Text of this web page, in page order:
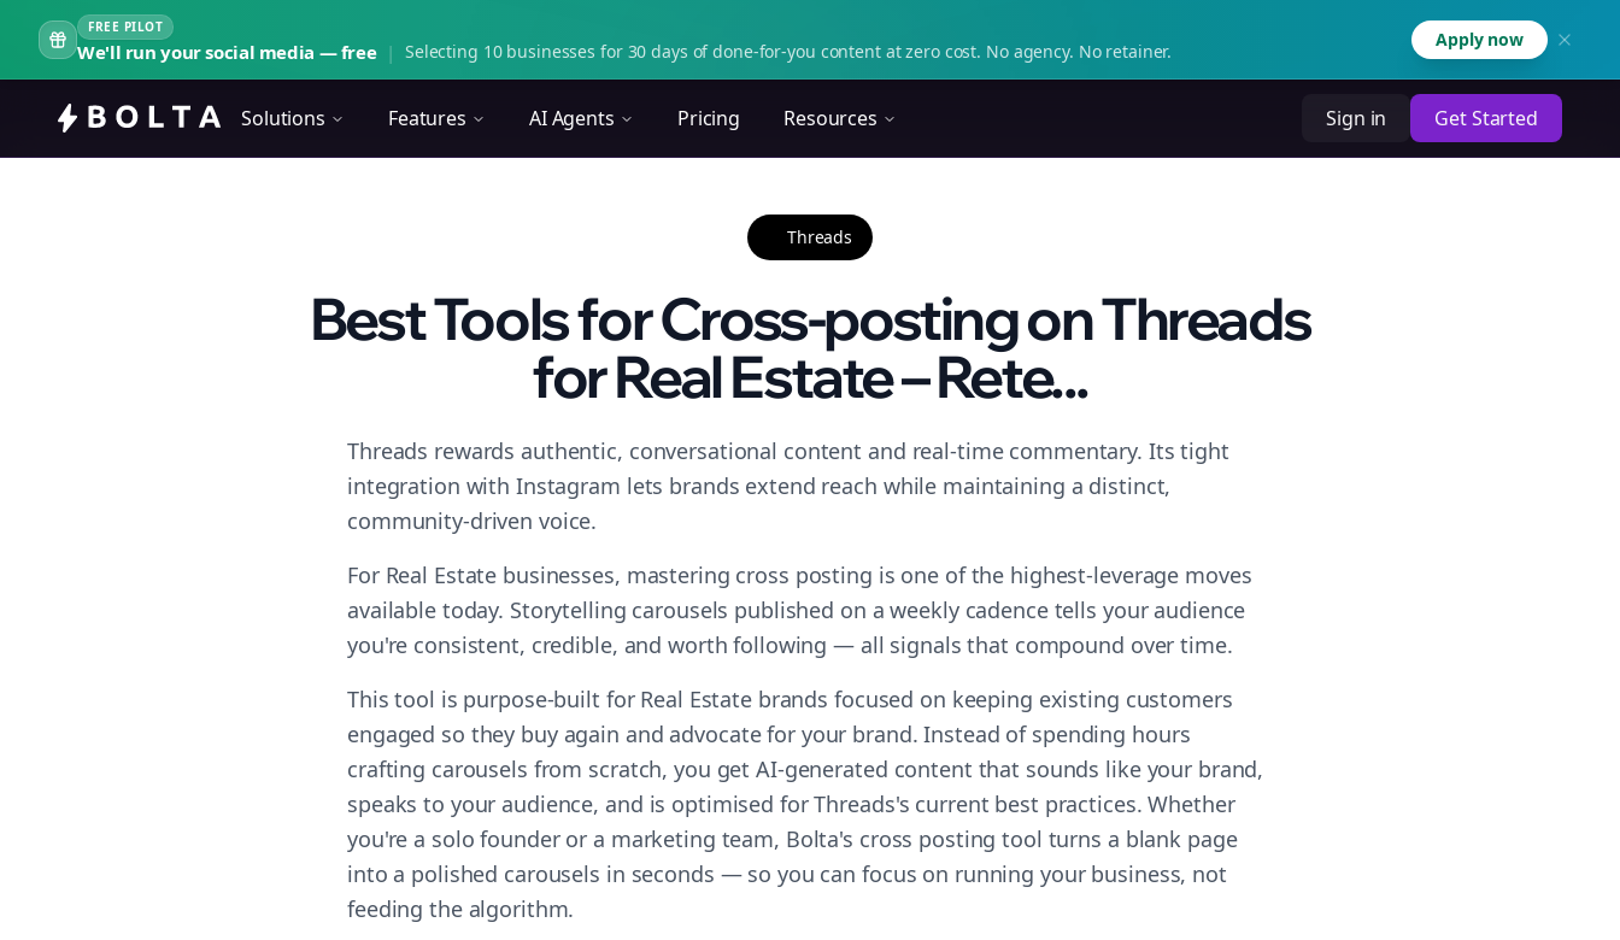
FREE PILOT
We'll run your social media — free | Selecting 10 businesses for 30 days of done-for-you content at zero cost. No agency. No retainer.
Apply now
Solutions Features AI Agents Pricing Resources Sign in Get Started
Threads
Best Tools for Cross-posting on Threads
for Real Estate – Rete...
Threads rewards authentic, conversational content and real-time commentary. Its tight
integration with Instagram lets brands extend reach while maintaining a distinct,
community-driven voice.
For Real Estate businesses, mastering cross posting is one of the highest-leverage moves
available today. Storytelling carousels published on a weekly cadence tells your audience
you're consistent, credible, and worth following — all signals that compound over time.
This tool is purpose-built for Real Estate brands focused on keeping existing customers
engaged so they buy again and advocate for your brand. Instead of spending hours
crafting carousels from scratch, you get AI-generated content that sounds like your brand,
speaks to your audience, and is optimised for Threads's current best practices. Whether
you're a solo founder or a marketing team, Bolta's cross posting tool turns a blank page
into a polished carousels in seconds — so you can focus on running your business, not
feeding the algorithm.